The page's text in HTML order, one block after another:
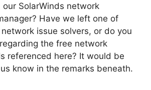
SolarWinds network
Have we left one of
issue solvers, or do you
the free network
referenced here? It would be
know in the remarks beneath.